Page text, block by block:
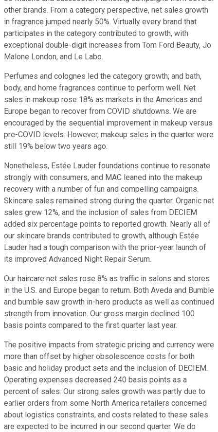
other brands. From a category perspective, net sales growth
in fragrance jumped nearly 50%. Virtually every brand that
participates in the category contributed to growth, with
exceptional double-digit increases from Tom Ford Beauty, Jo
Malone London, and Le Labo.
Perfumes and colognes led the category growth; and bath,
body, and home fragrances continue to perform well. Net
sales in makeup rose 18% as markets in the Americas and
Europe began to recover from COVID shutdowns. We are
encouraged by the sequential improvement in makeup versus
pre-COVID levels. However, makeup sales in the quarter were
still 19% below two years ago.
Nonetheless, Estée Lauder foundations continue to resonate
strongly with consumers, and MAC leaned into the makeup
recovery with a number of fun and compelling campaigns.
Skincare sales remained strong during the quarter. Organic net
sales grew 12%, and the inclusion of sales from DECIEM
added six percentage points to reported growth. Nearly all of
our skincare brands contributed to growth, although Estée
Lauder had a tough comparison with the prior-year launch of
its improved Advanced Night Repair Serum.
Our haircare net sales rose 8% as traffic in salons and stores
in the U.S. and Europe began to return. Both Aveda and Bumble
and bumble saw growth in-hero products as well as continued
strength from innovation. Our gross margin declined 100
basis points compared to the first quarter last year.
The positive impacts from strategic pricing and currency were
more than offset by higher obsolescence costs for both
basic and holiday product sets and the inclusion of DECIEM.
Operating expenses decreased 240 basis points as a
percent of sales. Our strong sales growth was partly due to
earlier orders from some North America retailers concerned
about logistics constraints, and costs related to these sales
are expected to be incurred in our second quarter. We do